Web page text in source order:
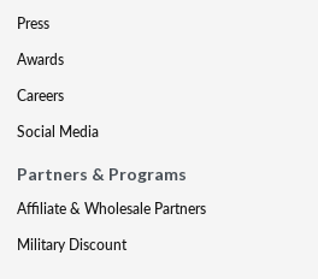
Press
Awards
Careers
Social Media
Partners & Programs
Affiliate & Wholesale Partners
Military Discount